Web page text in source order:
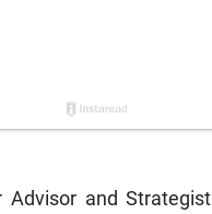
Advisor and